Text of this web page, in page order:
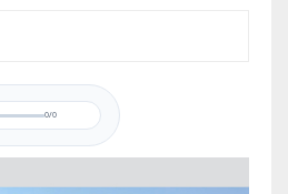
0/0